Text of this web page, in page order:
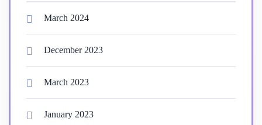
March 2024
December 2023
March 2023
January 2023